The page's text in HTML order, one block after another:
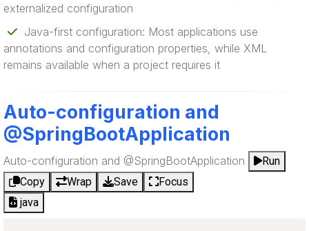
externalized configuration
Java-first configuration: Most applications use
annotations and configuration properties, while XML
remains available when a project requires it
Auto-configuration and
@SpringBootApplication
Auto-configuration and @SpringBootApplication
Run
Copy
Wrap Save
Focus
java